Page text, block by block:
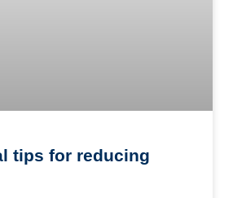
tips for reducing